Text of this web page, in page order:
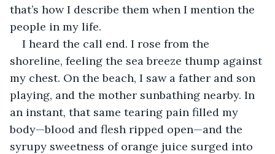
that’s how I describe them when I mention the
people in my life.
I heard the call end. I rose from the
shoreline, feeling the sea breeze thump against
my chest. On the beach, I saw a father and son
playing, and the mother sunbathing nearby. In
an instant, that same tearing pain filled my
body—blood and flesh ripped open—and the
syrupy sweetness of orange juice surged into